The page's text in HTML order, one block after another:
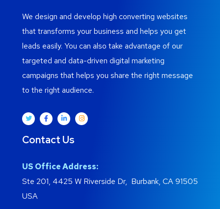
We design and develop high converting websites
that transforms your business and helps you get
leads easily. You can also take advantage of our
targeted and data-driven digital marketing
campaigns that helps you share the right message
to the right audience.
Contact Us
US Office Address:
Ste 201, 4425 W Riverside Dr, Burbank, CA 91505
USA